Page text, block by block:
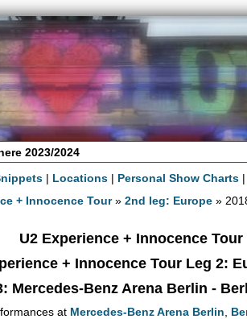
2023/2024
| Locations | Personal Show Charts
+ Innocence Tour»2nd leg: Europe »
U2 Experience + Innocence Tour
+ Innocence Tour Leg 2:
: Mercedes-Benz Arena Berlin -
at Mercedes-Benz Arena Berlin